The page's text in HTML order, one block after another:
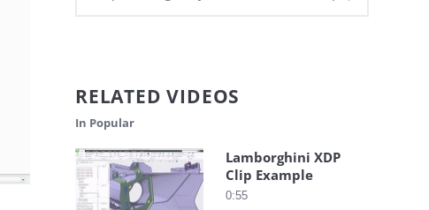
RELATED VIDEOS
In Popular
Lamborghini XDP
Clip Example
0:55